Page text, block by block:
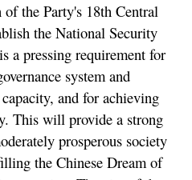
the Party's 18th Central
the National Security
a pressing requirement for
system and
and for achieving
This will provide a strong
prosperous society
the Chinese Dream of